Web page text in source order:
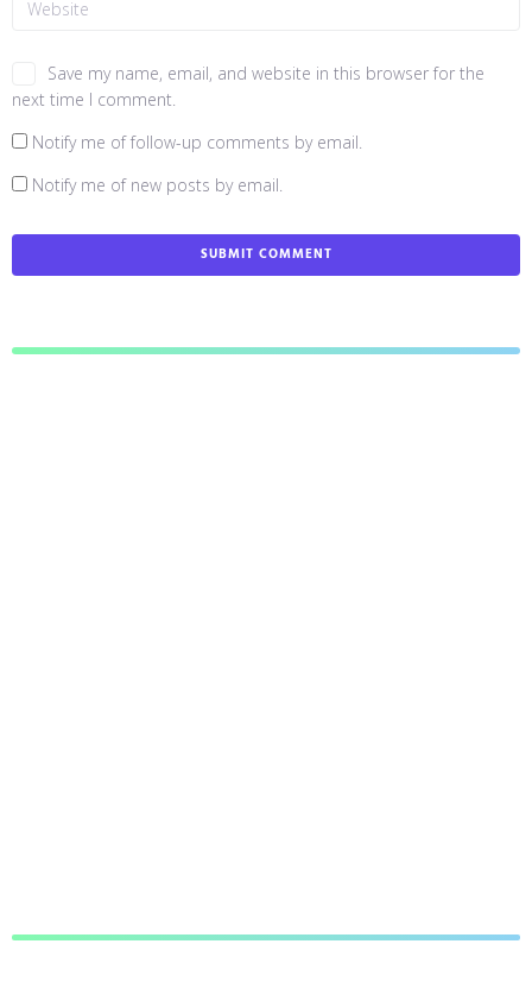
Save my name, email, and website in this browser for the
next time I comment.
Notify me of follow-up comments by email.
Notify me of new posts by email.